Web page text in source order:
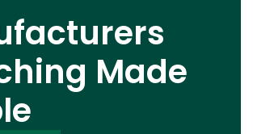
Made